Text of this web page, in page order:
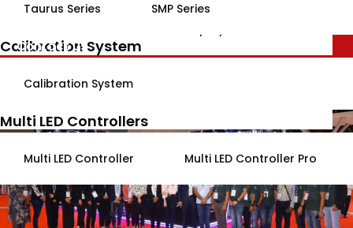
Taurus Series SMP Series
Calibration System
Calibration System
Multi LED Controllers
Multi LED Controller Multi LED Controller Pro
Contact Us